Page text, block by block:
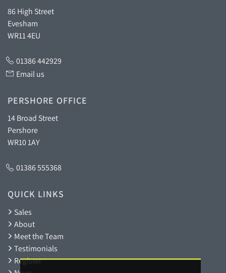
86 High Street
Evesham
WR11 4EU
01386 442929
Email us
PERSHORE OFFICE
14 Broad Street
Pershore
WR10 1AY
01386 555368
QUICK LINKS
Sales
About
Meet the Team
Testimonials
Register